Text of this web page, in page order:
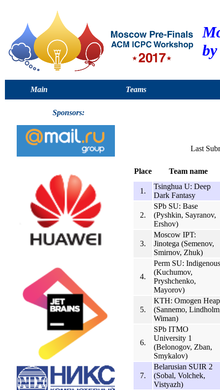
Main Teams
Sponsors:
Last
Place Team name
1.
Tsinghua U: Deep
Dark Fantasy
2.
SPb SU: Base
(Pyshkin, Sayranov,
Ershov)
3.
Moscow IPT:
Jinotega (Semenov,
Smirnov, Zhuk)
4.
Perm SU: Indigenous
(Kuchumov,
Pryshchenko,
Mayorov)
5.
KTH: Omogen Heap
(Sannemo,
Wiman)
6.
SPb ITMO
University 1
(Belonogov, Zban,
Smykalov)
7.
Belarusian SUIR 2
(Sobal, Volchek,
Vistyazh)